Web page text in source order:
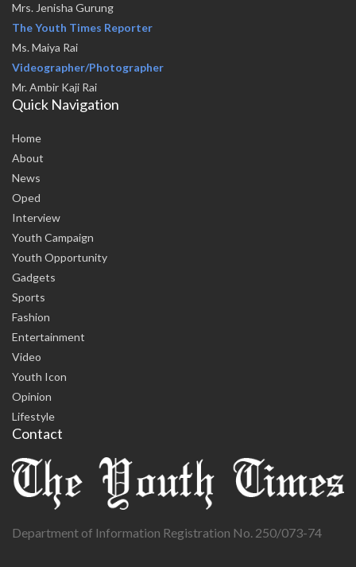
Mrs. Jenisha Gurung
The Youth Times Reporter
Ms. Maiya Rai
Videographer/Photographer
Mr. Ambir Kaji Rai
Quick Navigation
Home
About
News
Oped
Interview
Youth Campaign
Youth Opportunity
Gadgets
Sports
Fashion
Entertainment
Video
Youth Icon
Opinion
Lifestyle
Contact
Department of Information Registration No. 250/073-74